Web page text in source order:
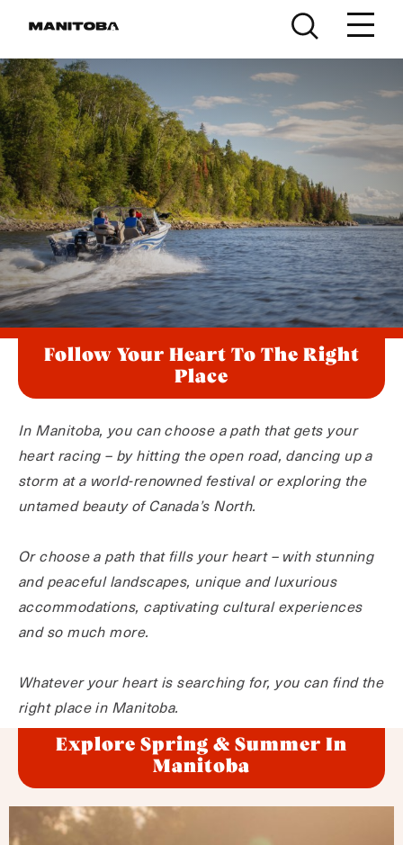
Follow Your Heart To The Right
Place
In Manitoba, you can choose a path that gets your
heart racing – by hitting the open road, dancing up a
storm at a world-renowned festival or exploring the
untamed beauty of Canada’s North.
Or choose a path that fills your heart – with stunning
and peaceful landscapes, unique and luxurious
accommodations, captivating cultural experiences
and so much more.
Whatever your heart is searching for, you can find the
right place in Manitoba.
Explore Spring & Summer In
Manitoba